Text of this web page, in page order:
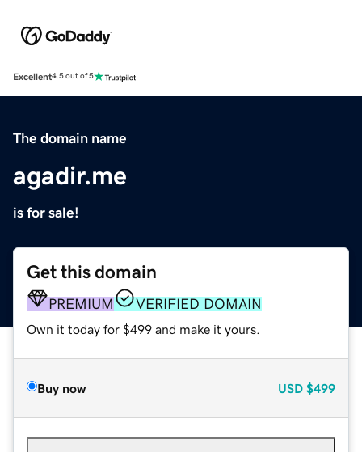
Excellent4.5 out of 5
The domain name
agadir.me
is for sale!
Get this domain
PREMIUM VERIFIED DOMAIN
Own it today for $499 and make it yours.
Buy now USD $499